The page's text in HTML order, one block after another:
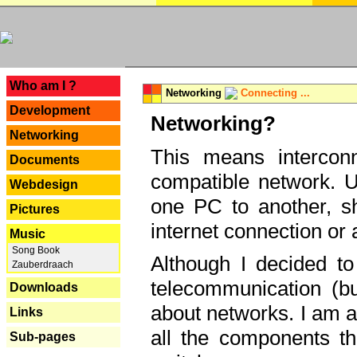
Who am I ?
Development
Networking
Documents
Webdesign
Pictures
Music
Song Book
Zauberdraach
Downloads
Links
Sub-pages
Networking Connecting ...
Networking?
This means
compatible network.
one PC to another,
internet connection or
Although I decided
telecommunication
about networks. I am
all the components